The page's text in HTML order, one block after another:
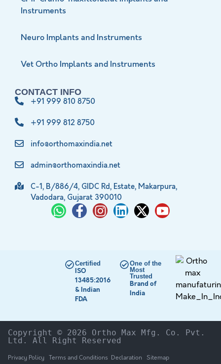
Instruments
Neuro Implants and Instruments
Vet Ortho Implants and Instruments
CONTACT INFO
+91 999 810 8750
+91 999 812 8750
info@orthomaxindia.net
admin@orthomaxindia.net
C-1, B/886/4, GIDC Rd, Estate, Makarpura,
Vadodara, Gujarat 390010
Certified
ISO
13485:2016
& Indian
FDA
One of the
Most
Trusted
Brand of
India
Copyright © 2026 Ortho Max Mfg. Co. Pvt.
Ltd. All Right Reserved
Privacy Policy Terms and Conditions Declaration Sitemap